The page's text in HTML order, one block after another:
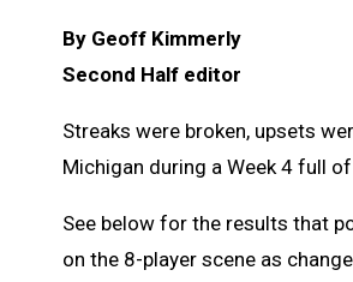
By Geoff Kimmerly
Second Half editor
Streaks were broken, upsets
Michigan during a Week 4 full
See below for the results that
on the 8-player scene as